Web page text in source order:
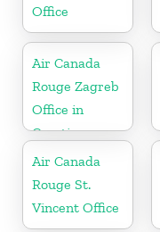
Office
Air Canada
Rouge Zagreb
Office in
Croatia
Air Canada
Rouge St.
Vincent Office